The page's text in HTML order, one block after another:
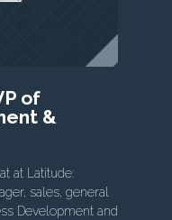
of
&
at Latitude:
sales, general
Development and